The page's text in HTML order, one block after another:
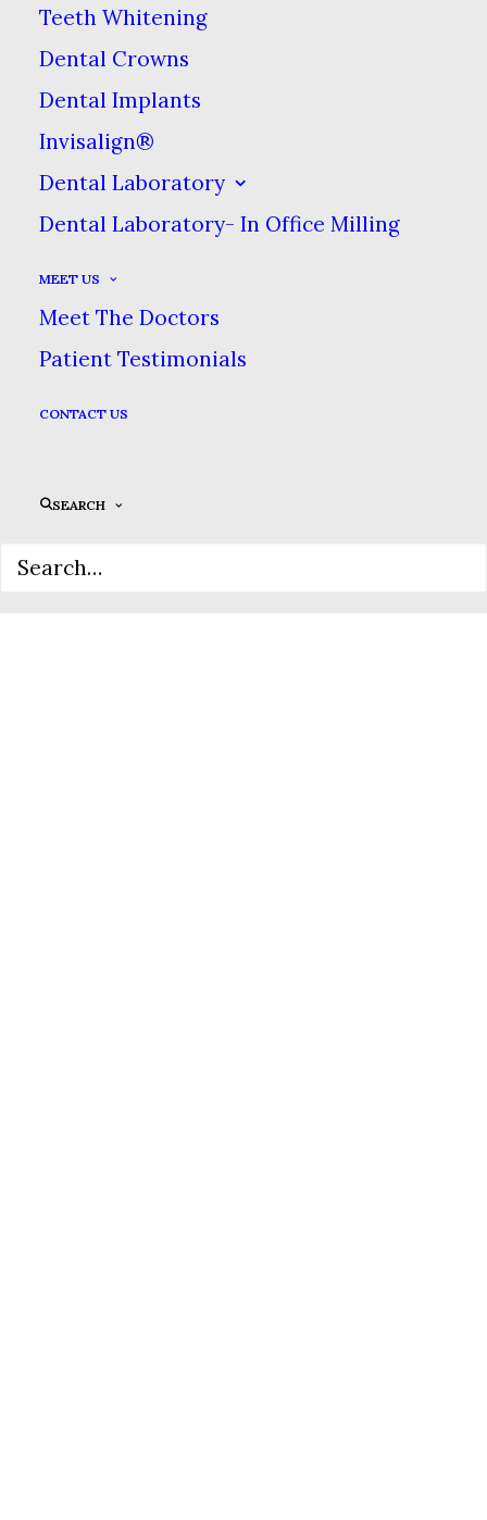
Teeth Whitening
Dental Crowns
Dental Implants
Invisalign®
Dental Laboratory
Dental Laboratory- In Office Milling
MEET US
Meet The Doctors
Patient Testimonials
CONTACT US
SEARCH